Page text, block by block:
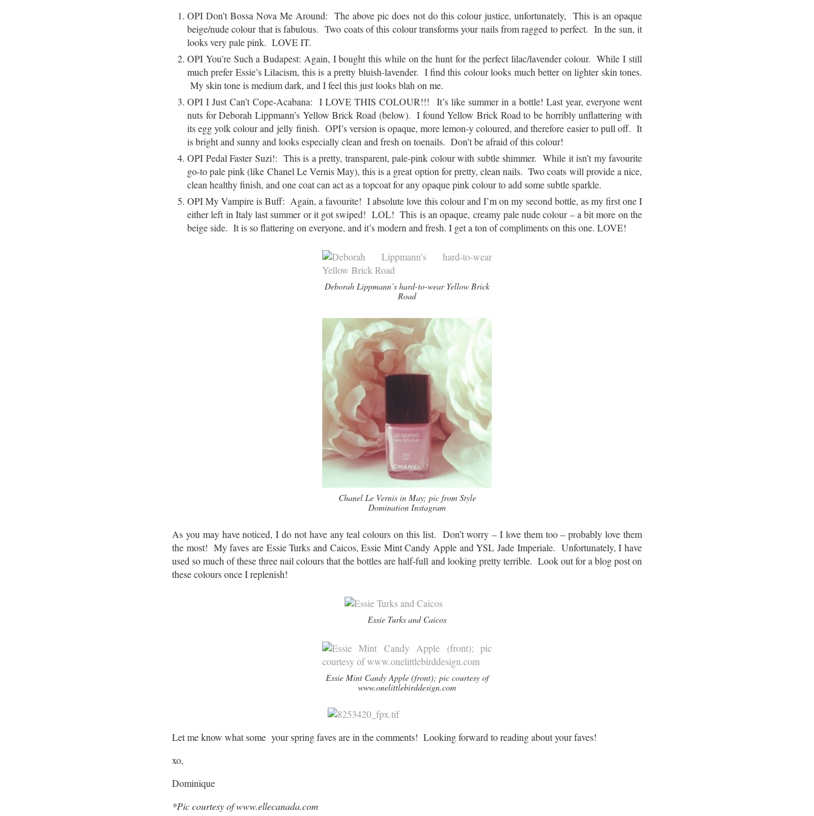
OPI Don’t Bossa Nova Me Around: The above pic does not do this colour justice, unfortunately, This is an opaque
beige/nude colour that is fabulous. Two coats of this colour transforms your nails from ragged to perfect. In the sun, it
looks very pale pink. LOVE IT.
OPI You’re Such a Budapest: Again, I bought this while on the hunt for the perfect lilac/lavender colour. While I still
much prefer Essie’s Lilacism, this is a pretty bluish-lavender. I find this colour looks much better on lighter skin tones.
My skin tone is medium dark, and I feel this just looks blah on me.
OPI I Just Can’t Cope-Acabana: I LOVE THIS COLOUR!!! It’s like summer in a bottle! Last year, everyone went
nuts for Deborah Lippmann’s Yellow Brick Road (below). I found Yellow Brick Road to be horribly unflattering with
its egg yolk colour and jelly finish. OPI’s version is opaque, more lemon-y coloured, and therefore easier to pull off. It
is bright and sunny and looks especially clean and fresh on toenails. Don’t be afraid of this colour!
OPI Pedal Faster Suzi!: This is a pretty, transparent, pale-pink colour with subtle shimmer. While it isn’t my favourite
go-to pale pink (like Chanel Le Vernis May), this is a great option for pretty, clean nails. Two coats will provide a nice,
clean healthy finish, and one coat can act as a topcoat for any opaque pink colour to add some subtle sparkle.
OPI My Vampire is Buff: Again, a favourite! I absolute love this colour and I’m on my second bottle, as my first one I
either left in Italy last summer or it got swiped! LOL! This is an opaque, creamy pale nude colour – a bit more on the
beige side. It is so flattering on everyone, and it’s modern and fresh. I get a ton of compliments on this one. LOVE!
Deborah Lippmann’s hard-to-wear Yellow Brick
Road
Chanel Le Vernis in May; pic from Style
Domination Instagram
As you may have noticed, I do not have any teal colours on this list. Don’t worry – I love them too – probably love them
the most! My faves are Essie Turks and Caicos, Essie Mint Candy Apple and YSL Jade Imperiale. Unfortunately, I have
used so much of these three nail colours that the bottles are half-full and looking pretty terrible. Look out for a blog post on
these colours once I replenish!
Essie Turks and Caicos
Essie Mint Candy Apple (front); pic courtesy of
www.onelittlebirddesign.com
Let me know what some your spring faves are in the comments! Looking forward to reading about your faves!
xo,
Dominique
*Pic courtesy of www.ellecanada.com